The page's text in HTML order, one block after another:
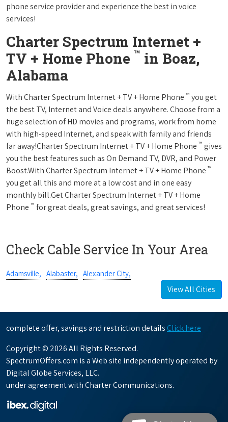
phone service provider and experience the best in voice
services!
Charter Spectrum Internet +
TV + Home Phone ™ in Boaz,
Alabama
With Charter Spectrum Internet + TV + Home Phone ™ you get
the best TV, Internet and Voice deals anywhere. Choose from a
huge selection of HD movies and programs, work from home
with high-speed Internet, and speak with family and friends
far away!Charter Spectrum Internet + TV + Home Phone ™ gives
you the best features such as On Demand TV, DVR, and Power
Boost.With Charter Spectrum Internet + TV + Home Phone ™
you get all this and more at a low cost and in one easy
monthly bill.Get Charter Spectrum Internet + TV + Home
Phone ™ for great deals, great savings, and great services!
Check Cable Service In Your Area
Adamsville, Alabaster, Alexander City,
View All Cities
complete offer, savings and restriction details Click here
Copyright © 2026 All Rights Reserved.
SpectrumOffers.com is a Web site independently operated by
Digital Globe Services, LLC.
under agreement with Charter Communications.